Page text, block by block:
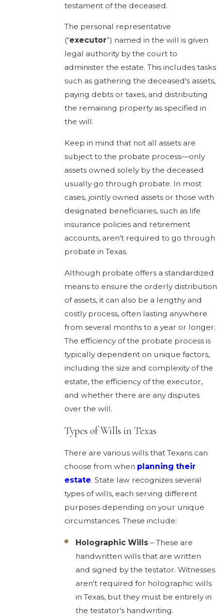
testament of the deceased.
The personal representative
(“executor”) named in the will is given
legal authority by the court to
administer the estate. This includes tasks
such as gathering the deceased's assets,
paying debts or taxes, and distributing
the remaining property as specified in
the will.
Keep in mind that not all assets are
subject to the probate process—only
assets owned solely by the deceased
usually go through probate. In most
cases, jointly owned assets or those with
designated beneficiaries, such as life
insurance policies and retirement
accounts, aren’t required to go through
probate in Texas.
Although probate offers a standardized
means to ensure the orderly distribution
of assets, it can also be a lengthy and
costly process, often lasting anywhere
from several months to a year or longer.
The efficiency of the probate process is
typically dependent on unique factors,
including the size and complexity of the
estate, the efficiency of the executor,
and whether there are any disputes
over the will.
Types of Wills in Texas
There are various wills that Texans can
choose from when planning their
estate. State law recognizes several
types of wills, each serving different
purposes depending on your unique
circumstances. These include:
Holographic Wills – These are
handwritten wills that are written
and signed by the testator. Witnesses
aren't required for holographic wills
in Texas, but they must be entirely in
the testator's handwriting.